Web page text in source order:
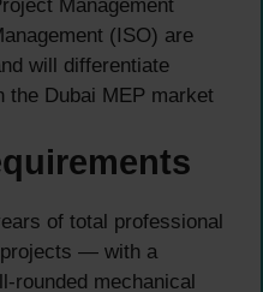
Management
(ISO) are
will differentiate
the Dubai MEP market
of total professional
— with a
rounded mechanical